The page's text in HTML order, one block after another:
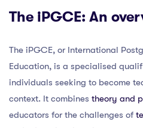
The iPGCE: An
The iPGCE, or International
Education, is a specialised
individuals seeking to become
context. It combines theory and
educators for the challenges of